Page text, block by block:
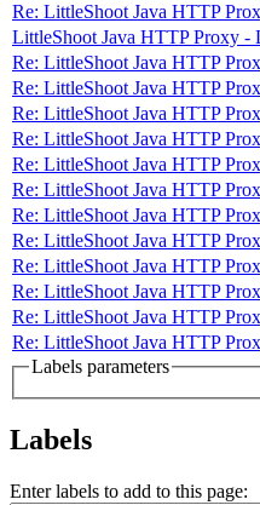
Re: LittleShoot Java HTTP
LittleShoot Java HTTP Proxy -
Re: LittleShoot Java HTTP
Re: LittleShoot Java HTTP
Re: LittleShoot Java HTTP
Re: LittleShoot Java HTTP
Re: LittleShoot Java HTTP
Re: LittleShoot Java HTTP
Re: LittleShoot Java HTTP
Re: LittleShoot Java HTTP
Re: LittleShoot Java HTTP
Re: LittleShoot Java HTTP
Re: LittleShoot Java HTTP
Re: LittleShoot Java HTTP
Labels parameters
Labels
Enter labels to add to this page: